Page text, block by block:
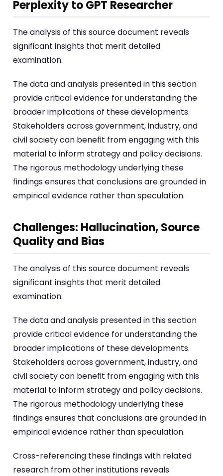
Perplexity to GPT Researcher
The analysis of this source document reveals
significant insights that merit detailed
examination.
The data and analysis presented in this section
provide critical evidence for understanding the
broader implications of these developments.
Stakeholders across government, industry, and
civil society can benefit from engaging with this
material to inform strategy and policy decisions.
The rigorous methodology underlying these
findings ensures that conclusions are grounded in
empirical evidence rather than speculation.
Challenges: Hallucination, Source
Quality and Bias
The analysis of this source document reveals
significant insights that merit detailed
examination.
The data and analysis presented in this section
provide critical evidence for understanding the
broader implications of these developments.
Stakeholders across government, industry, and
civil society can benefit from engaging with this
material to inform strategy and policy decisions.
The rigorous methodology underlying these
findings ensures that conclusions are grounded in
empirical evidence rather than speculation.
Cross-referencing these findings with related
research from other institutions reveals